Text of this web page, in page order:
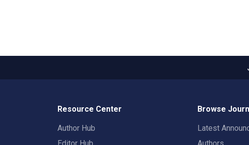
Resource Center
Author Hub
Browse
Latest